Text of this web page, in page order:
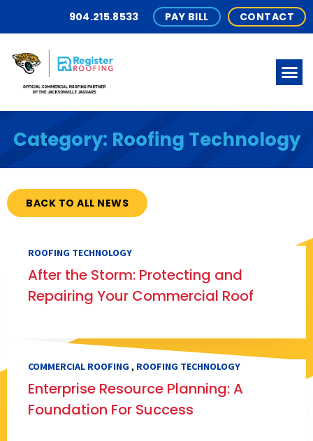
904.215.8533 PAY BILL CONTACT
Category: Roofing Technology
BACK TO ALL NEWS
ROOFING TECHNOLOGY
After the Storm: Protecting and
Repairing Your Commercial Roof
COMMERCIAL ROOFING, ROOFING TECHNOLOGY
Enterprise Resource Planning: A
Foundation For Success